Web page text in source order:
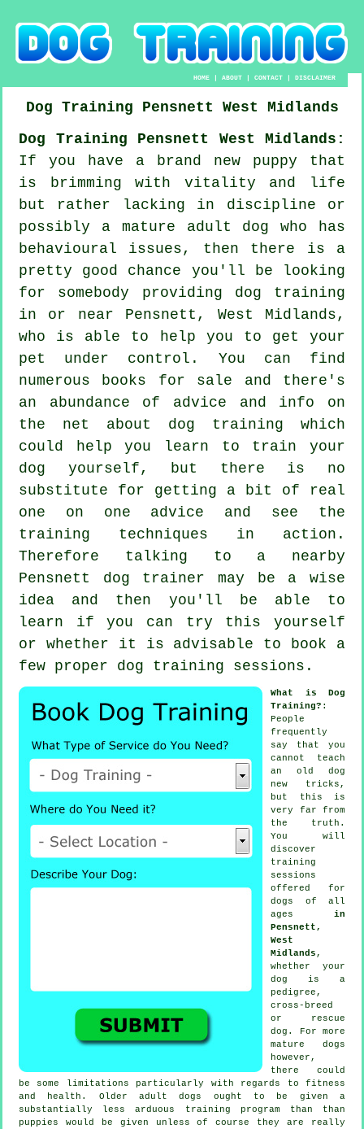
HOME |ABOUT |CONTACT |DISCLAIMER
Dog Training Pensnett
West Midlands
Dog Training Pensnett West Midlands:
If you have a brand new puppy that
is brimming with vitality and life
but rather lacking in discipline or
possibly a mature adult dog who has
behavioural issues, then there is a
pretty good chance you'll be looking
for somebody providing dog training
in or near Pensnett, West Midlands,
who is able to help you to get your
pet under control. You can find
numerous books for sale and there's
an abundance of advice and info on
the net about dog training which
could help you learn to train your
dog yourself, but there is no
substitute for getting a bit of real
one on one advice and see the
training techniques in action.
Therefore talking to a nearby
Pensnett dog trainer may be a wise
idea and then you'll be able to
learn if you can try this yourself
or whether it is advisable to book a
few proper dog training sessions .
What is Dog
Training? :
People
frequently
say that you
cannot teach
an old dog
new tricks,
but this is
very far from
the truth.
You will
discover
training
sessions
offered for
dogs of all
ages in
Pensnett,
West
Midlands ,
whether your
dog is a
pedigree,
cross-breed
or rescue
dog. For more
mature dogs
however,
there could
be some limitations particularly with regards to fitness
and health. Older adultdogs
ought to be given a
substantially less arduous training program than than
puppies would be given unless of course they are really